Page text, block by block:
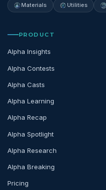
Materials Utilities
PRODUCT
Alpha Insights
Alpha Contests
Alpha Casts
Alpha Learning
Alpha Recap
Alpha Spotlight
Alpha Research
Alpha Breaking
Pricing